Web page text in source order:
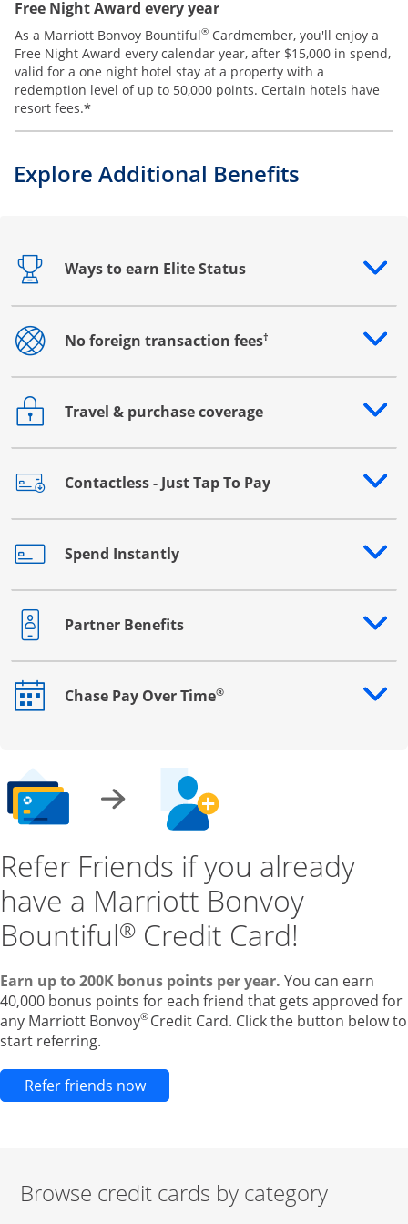
Free Night Award every year
As a Marriott Bonvoy Bountiful® Cardmember, you'll enjoy a
Free Night Award every calendar year, after $15,000 in spend,
valid for a one night hotel stay at a property with a
redemption level of up to 50,000 points. Certain hotels have
resort fees.*
Explore Additional Benefits
Ways to earn Elite Status
Opens drawer that reveals additional content
No foreign transaction fees†
Opens drawer that reveals additional content
Travel & purchase coverage
Opens drawer that reveals additional content
Contactless - Just Tap To Pay
Opens drawer that reveals additional content
Spend Instantly
Opens drawer that reveals additional content
Partner Benefits
Opens drawer that reveals additional content
Chase Pay Over Time®
Opens drawer that reveals additional content
Refer Friends if you already
have a Marriott Bonvoy
Bountiful® Credit Card!
Earn up to 200K bonus points per year. You can earn
40,000 bonus points for each friend that gets approved for
any Marriott Bonvoy® Credit Card. Click the button below to
start referring.
Refer friends nowOpens new credit card offers and
Browse credit cards by category